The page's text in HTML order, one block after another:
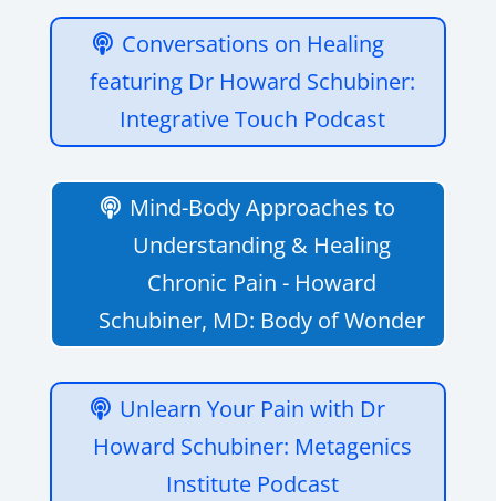
Conversations on Healing
featuring Dr Howard Schubiner:
Integrative Touch Podcast
Mind-Body Approaches to
Understanding & Healing
Chronic Pain - Howard
Schubiner, MD: Body of Wonder
Unlearn Your Pain with Dr
Howard Schubiner: Metagenics
Institute Podcast